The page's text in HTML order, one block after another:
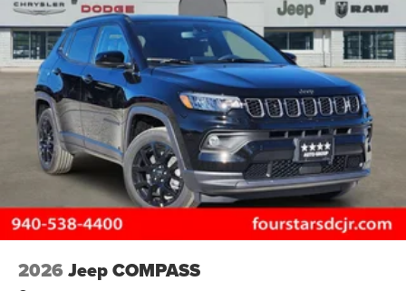
2026 Jeep COMPASS